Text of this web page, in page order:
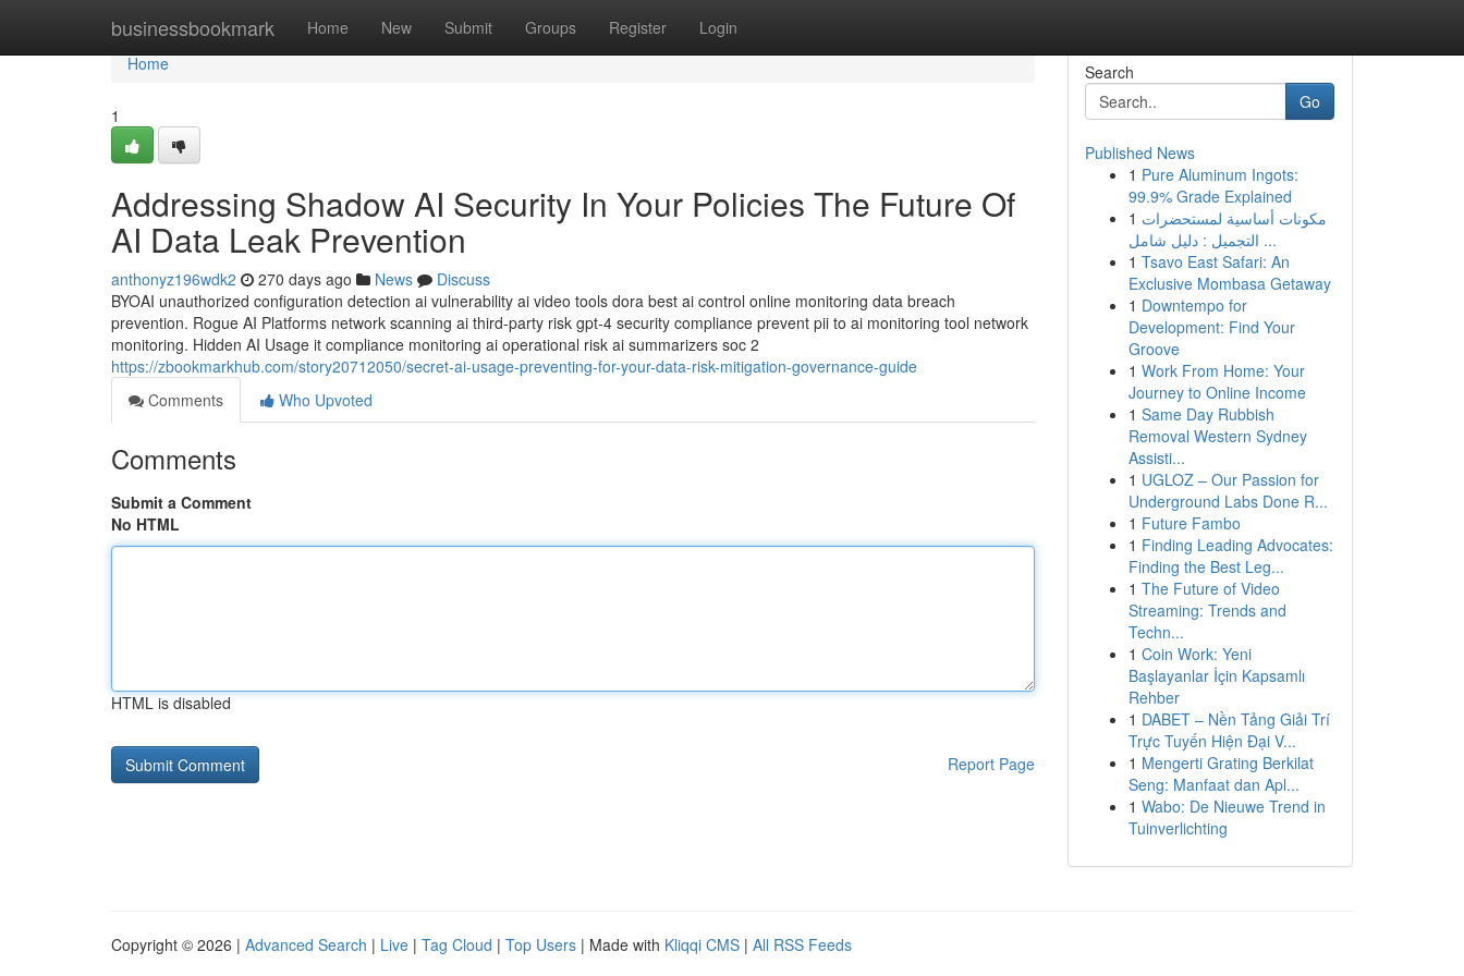
businessbookmark Home New Submit Groups Register Login
Home
Home
1
Addressing Shadow AI Security In Your Policies The Future Of
AI Data Leak Prevention
anthonyz196wdk2 270 days ago News
Discuss
BYOAI unauthorized configuration detection ai vulnerability ai video tools dora best ai control online monitoring data breach
prevention. Rogue AI Platforms network scanning ai third-party risk gpt-4 security compliance prevent pii to ai monitoring tool network
monitoring. Hidden AI Usage it compliance monitoring ai operational risk ai summarizers soc 2
https://zbookmarkhub.com/story20712050/secret-ai-usage-preventing-for-your-data-risk-mitigation-governance-guide
Comments
Who Upvoted
Comments
Submit a Comment
No HTML
HTML is disabled
Report Page
Search
Go
Published News
1 Pure Aluminum Ingots:
99.9% Grade Explained
1 مكونات أساسية لمستحضرات
التجميل : دليل شامل ...
1 Tsavo East Safari: An
Exclusive Mombasa Getaway
1 Downtempo for
Development: Find Your
Groove
1 Work From Home: Your
Journey to Online Income
1 Same Day Rubbish
Removal Western Sydney
Assisti...
1 UGLOZ – Our Passion for
Underground Labs Done R...
1 Future Fambo
1 Finding Leading Advocates:
Finding the Best Leg...
1 The Future of Video
Streaming: Trends and
Techn...
1 Coin Work: Yeni
Başlayanlar İçin Kapsamlı
Rehber
1 DABET – Nền Tảng Giải Trí
Trực Tuyến Hiện Đại V...
1 Mengerti Grating Berkilat
Seng: Manfaat dan Apl...
1 Wabo: De Nieuwe Trend in
Tuinverlichting
Copyright © 2026 | Advanced Search | Live | Tag Cloud | Top Users | Made with Kliqqi CMS | All RSS Feeds